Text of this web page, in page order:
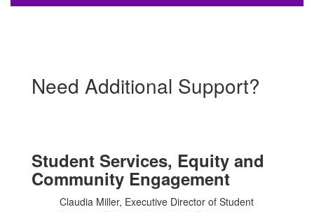
Need Additional Support?
Student Services, Equity and
Community Engagement
Claudia Miller, Executive Director of Student